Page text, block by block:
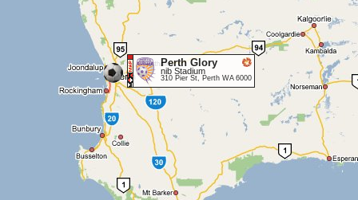
Perth Glory
nib Stadium
310 Pier St, Perth WA 6000